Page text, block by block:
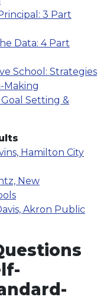
3 Part
Data: 4 Part
School: Strategies
Making
Setting &
Hamilton City
New
Akron Public